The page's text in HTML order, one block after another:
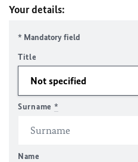
Your details:
* Mandatory field
Title
Surname *
Name